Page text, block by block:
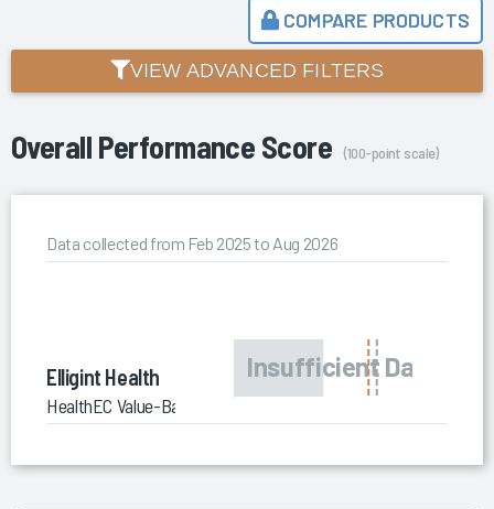
COMPARE PRODUCTS
VIEW ADVANCED FILTERS
Overall Performance Score (100-point scale)
Data collected from Feb 2025 to Aug 2026
Elligint Health
HealthEC Value-Based Care Enablement Services